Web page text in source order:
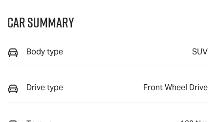
Car Summary
Body type SUV
Drive type Front Wheel Drive